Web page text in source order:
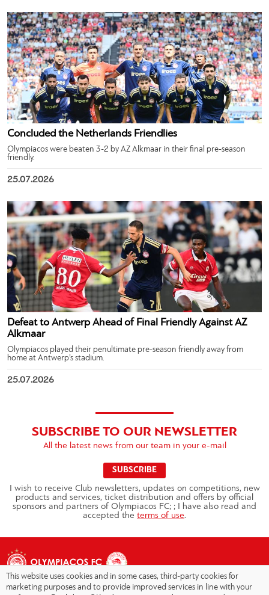
Concluded the Netherlands Friendlies
Olympiacos were beaten 3-2 by AZ Alkmaar in their final pre-season
friendly.
25.07.2026
Defeat to Antwerp Ahead of Final Friendly Against AZ
Alkmaar
Olympiacos played their penultimate pre-season friendly away from
home at Antwerp’s stadium.
25.07.2026
SUBSCRIBE TO OUR NEWSLETTER
All the latest news from our team in your e-mail
SUBSCRIBE
I wish to receive Club newsletters, updates on competitions, new
products and services, ticket distribution and offers by official
sponsors and partners of Olympiacos FC; ; I have also read and
accepted the terms of use.
This website uses cookies and in some cases, third-party cookies for
marketing purposes and to provide improved services in line with your